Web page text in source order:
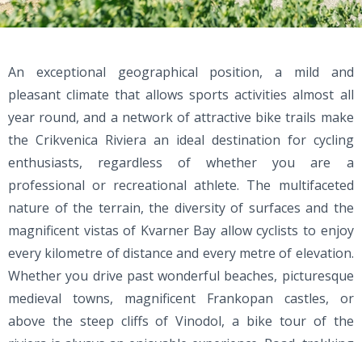
An exceptional geographical position, a mild and
pleasant climate that allows sports activities almost all
year round, and a network of attractive bike trails make
the Crikvenica Riviera an ideal destination for cycling
enthusiasts, regardless of whether you are a
professional or recreational athlete. The multifaceted
nature of the terrain, the diversity of surfaces and the
magnificent vistas of Kvarner Bay allow cyclists to enjoy
every kilometre of distance and every metre of elevation.
Whether you drive past wonderful beaches, picturesque
medieval towns, magnificent Frankopan castles, or
above the steep cliffs of Vinodol, a bike tour of the